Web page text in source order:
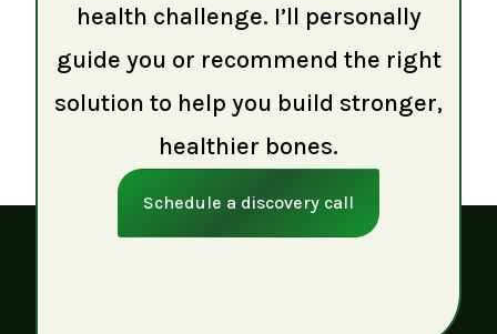
health challenge. I’ll personally
guide you or recommend the right
solution to help you build stronger,
healthier bones.
Schedule a discovery call